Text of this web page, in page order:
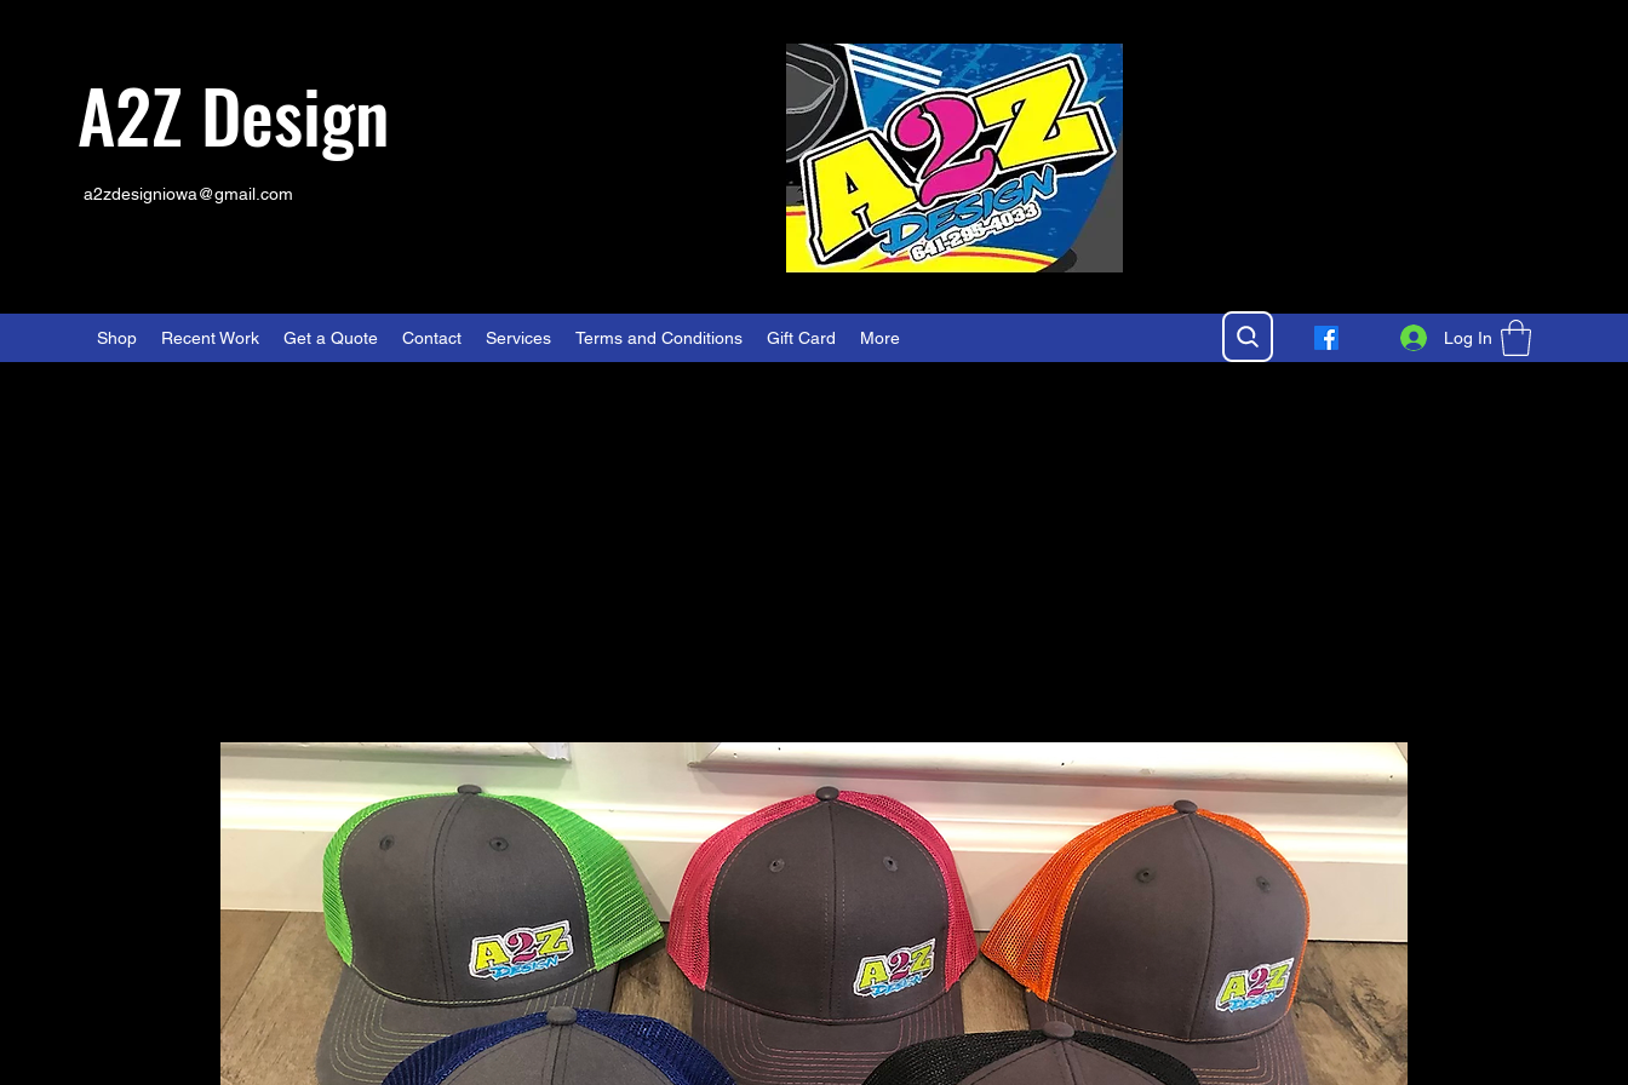
A2Z Design
a2zdesigniowa@gmail.com
Shop Recent Work Get a Quote Contact Services Terms and Conditions Gift Card More Log In